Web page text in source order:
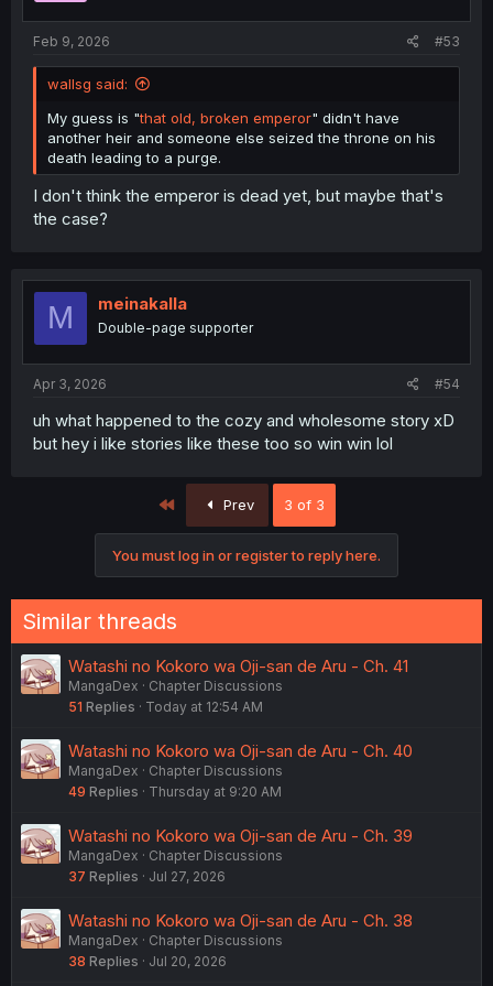
Feb 9, 2026 #53
wallsg said:
My guess is "that old, broken emperor" didn't have
another heir and someone else seized the throne on his
death leading to a purge.
I don't think the emperor is dead yet, but maybe that's
the case?
M meinakalla
Double-page supporter
Apr 3, 2026 #54
uh what happened to the cozy and wholesome story xD
but hey i like stories like these too so win win lol
Prev 3 of 3
You must log in or register to reply here.
Similar threads
Watashi no Kokoro wa Oji-san de Aru - Ch. 41
MangaDex
Chapter Discussions
51 Replies Today at 12:54 AM
Watashi no Kokoro wa Oji-san de Aru - Ch. 40
MangaDex
Chapter Discussions
49 Replies Thursday at 9:20 AM
Watashi no Kokoro wa Oji-san de Aru - Ch. 39
MangaDex
Chapter Discussions
37 Replies Jul 27, 2026
Watashi no Kokoro wa Oji-san de Aru - Ch. 38
MangaDex
Chapter Discussions
38 Replies Jul 20, 2026